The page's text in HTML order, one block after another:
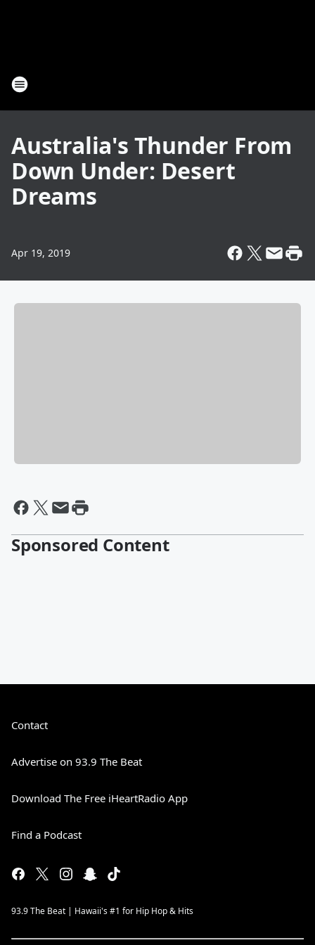
Australia's Thunder From
Down Under: Desert
Dreams
Apr 19, 2019
Sponsored Content
Contact
Advertise on 93.9 The Beat
Download The Free iHeartRadio App
Find a Podcast
93.9 The Beat | Hawaii's #1 for Hip Hop & Hits